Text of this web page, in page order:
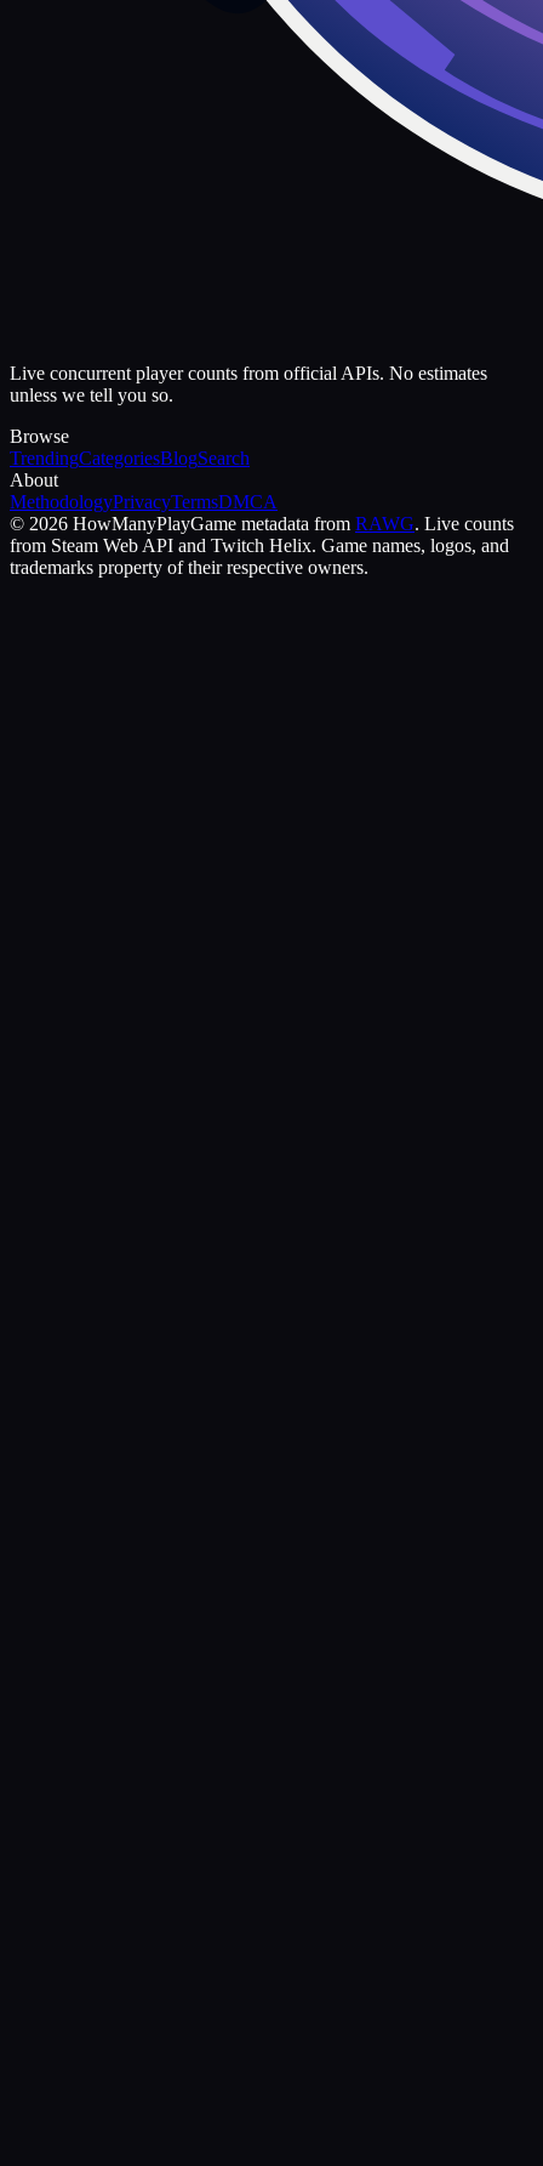
Live concurrent player counts from official APIs. No estimates
unless we tell you so.
Browse
TrendingCategoriesBlogSearch
About
MethodologyPrivacyTermsDMCA
© 2026 HowManyPlayGame metadata from RAWG. Live counts
from Steam Web API and Twitch Helix. Game names, logos, and
trademarks property of their respective owners.